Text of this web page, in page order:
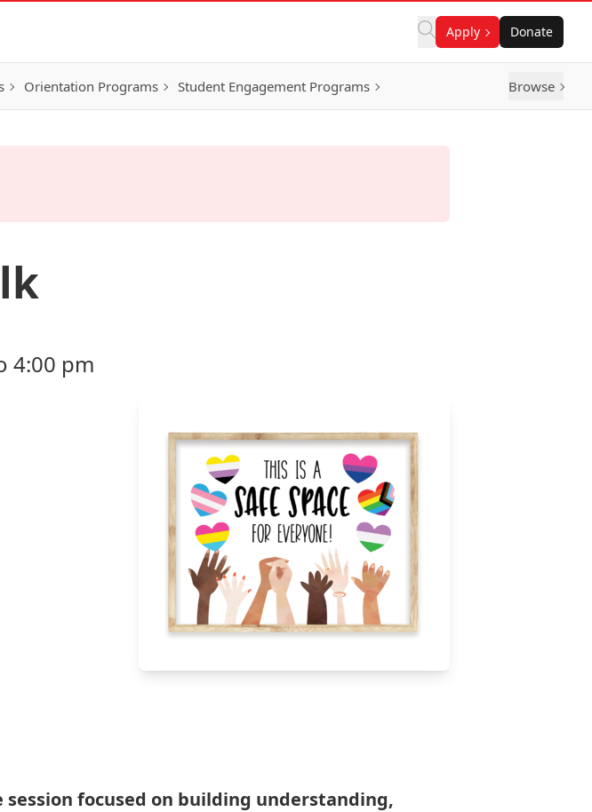
Apply Donate
Orientation Programs Student Engagement Programs Browse
4:00 pm
focused on building understanding,